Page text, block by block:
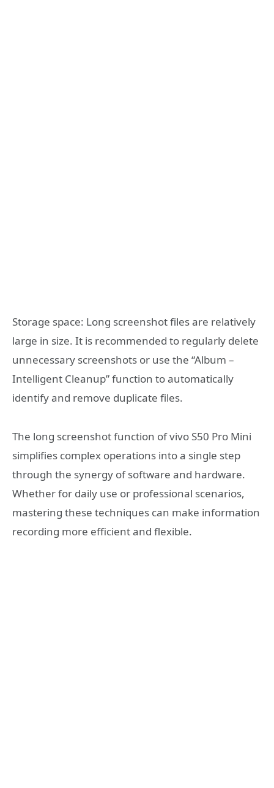
Storage space: Long screenshot files are relatively
large in size. It is recommended to regularly delete
unnecessary screenshots or use the “Album –
Intelligent Cleanup” function to automatically
identify and remove duplicate files.
The long screenshot function of vivo S50 Pro Mini
simplifies complex operations into a single step
through the synergy of software and hardware.
Whether for daily use or professional scenarios,
mastering these techniques can make information
recording more efficient and flexible.